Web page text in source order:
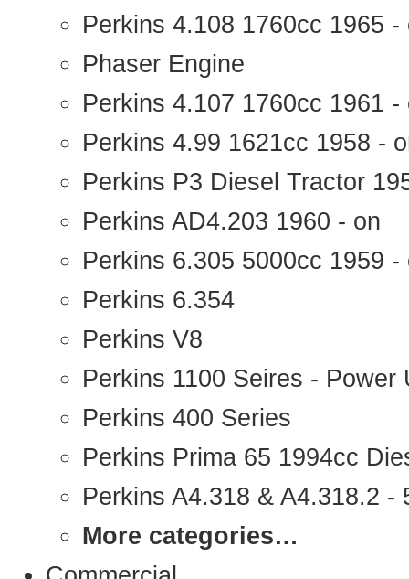
Perkins 4.108 1760cc 1965 -
Phaser Engine
Perkins 4.107 1760cc 1961
Perkins 4.99 1621cc 1958 -
Perkins P3 Diesel Tractor
Perkins AD4.203 1960 - on
Perkins 6.305 5000cc 1959 -
Perkins 6.354
Perkins V8
Perkins 1100 Seires - Power
Perkins 400 Series
Perkins Prima 65 1994cc
Perkins A4.318 & A4.318.2 -
More categories…